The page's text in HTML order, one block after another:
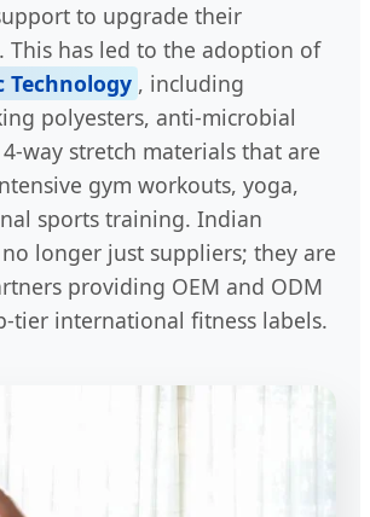
to upgrade their
This has led to the adoption of
Technology , including
polyesters, anti-microbial
way stretch materials that are
gym workouts, yoga,
sports training. Indian
longer just suppliers; they are
providing OEM and ODM
tier international fitness labels.